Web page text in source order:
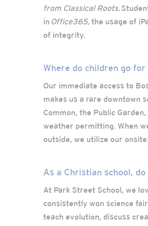
from Classical Roots.
in Office365, the usage of
of integrity.
Where do children go for
Our immediate access to
makes us a rare downtown
Common, the Public
weather permitting. When
outside, we utilize our
As a Christian school,
At Park Street School, we
consistently won science
teach evolution, discuss